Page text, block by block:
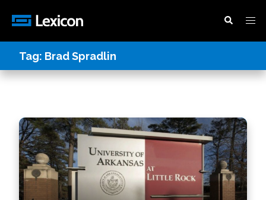
Tag: Brad Spradlin